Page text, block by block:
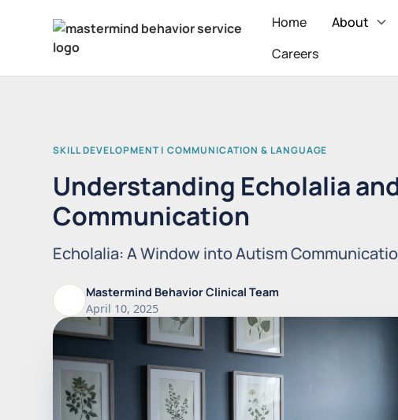
Home About
Careers
SKILL DEVELOPMENT | COMMUNICATION & LANGUAGE
Understanding Echolalia
Communication
Echolalia: A Window into Autism
Mastermind Behavior Clinical Team
April 10, 2025